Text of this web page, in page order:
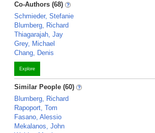
Co-Authors (68)
Schmieder, Stefanie
Blumberg, Richard
Thiagarajah, Jay
Grey, Michael
Chang, Denis
Explore
Similar People (60)
Blumberg, Richard
Rapoport, Tom
Fasano, Alessio
Mekalanos, John